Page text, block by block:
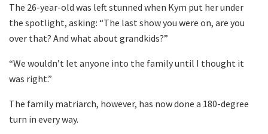
The 26-year-old was left stunned when Kym put her under
the spotlight, asking: “The last show you were on, are you
over that? And what about grandkids?”
“We wouldn’t let anyone into the family until I thought it
was right.”
The family matriarch, however, has now done a 180-degree
turn in every way.